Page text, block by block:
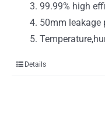
99.99% high
50mm leakage
Details